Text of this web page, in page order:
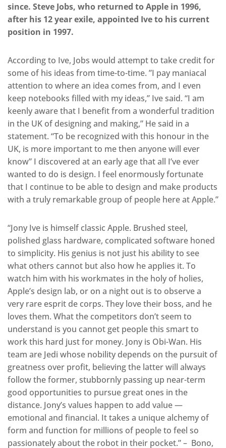
since. Steve Jobs, who returned to Apple in 1996,
after his 12 year exile, appointed Ive to his current
position in 1997.
According to Ive, Jobs would attempt to take credit for
some of his ideas from time-to-time. ”I pay maniacal
attention to where an idea comes from, and I even
keep notebooks filled with my ideas,” Ive said. “I am
keenly aware that I benefit from a wonderful tradition
in the UK of designing and making,” He said in a
statement. “To be recognized with this honour in the
UK, is more important to me then anyone will ever
know” I discovered at an early age that all I’ve ever
wanted to do is design. I feel enormously fortunate
that I continue to be able to design and make products
with a truly remarkable group of people here at Apple.”
“Jony Ive is himself classic Apple. Brushed steel,
polished glass hardware, complicated software honed
to simplicity. His genius is not just his ability to see
what others cannot but also how he applies it. To
watch him with his workmates in the holy of holies,
Apple’s design lab, or on a night out is to observe a
very rare esprit de corps. They love their boss, and he
loves them. What the competitors don’t seem to
understand is you cannot get people this smart to
work this hard just for money. Jony is Obi-Wan. His
team are Jedi whose nobility depends on the pursuit of
greatness over profit, believing the latter will always
follow the former, stubbornly passing up near-term
good opportunities to pursue great ones in the
distance. Jony’s values happen to add value —
emotional and financial. It takes a unique alchemy of
form and function for millions of people to feel so
passionately about the robot in their pocket.” – Bono,